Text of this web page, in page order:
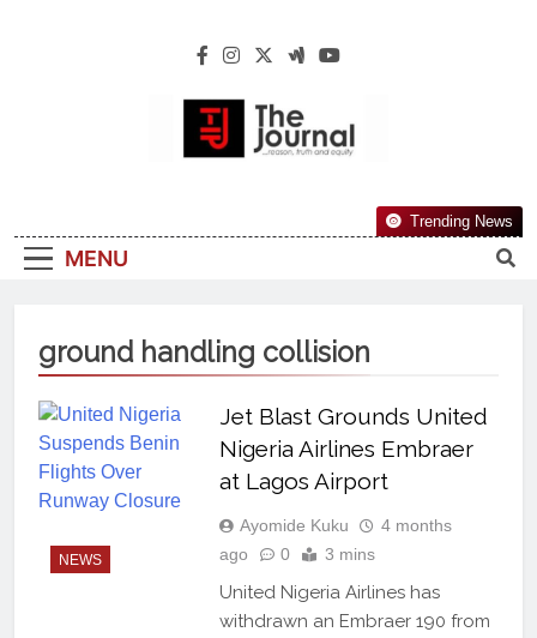
The Journal
Reliable, First-Choice Pan-Nigerian
Information And Public Knowledge
MENU
Trending News
ground handling collision
NEWS
Jet Blast Grounds United
Nigeria Airlines Embraer
at Lagos Airport
Ayomide Kuku
4 months
ago
0 3 mins
United Nigeria Airlines has
withdrawn an Embraer 190 from